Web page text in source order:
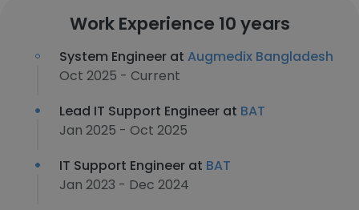
Work Experience 10 years
System Engineer at Augmedix Bangladesh
Oct 2025 - Current
Lead IT Support Engineer at BAT
Jan 2025 - Oct 2025
IT Support Engineer at BAT
Jan 2023 - Dec 2024